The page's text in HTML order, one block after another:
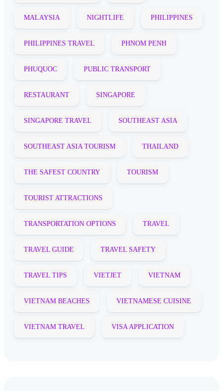
MALAYSIA NIGHTLIFE PHILIPPINES
PHILIPPINES TRAVEL PHNOM PENH
PHUQUOC PUBLIC TRANSPORT
RESTAURANT SINGAPORE
SINGAPORE TRAVEL SOUTHEAST ASIA
SOUTHEAST ASIA TOURISM THAILAND
THE SAFEST COUNTRY TOURISM
TOURIST ATTRACTIONS
TRANSPORTATION OPTIONS TRAVEL
TRAVEL GUIDE TRAVEL SAFETY
TRAVEL TIPS VIETJET VIETNAM
VIETNAM BEACHES VIETNAMESE CUISINE
VIETNAM TRAVEL VISA APPLICATION